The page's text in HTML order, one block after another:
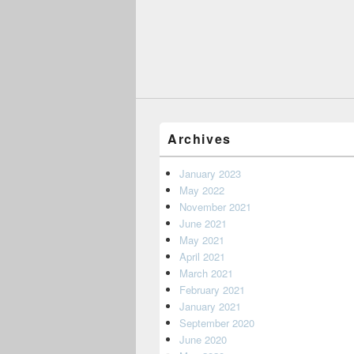
Archives
January 2023
May 2022
November 2021
June 2021
May 2021
April 2021
March 2021
February 2021
January 2021
September 2020
June 2020